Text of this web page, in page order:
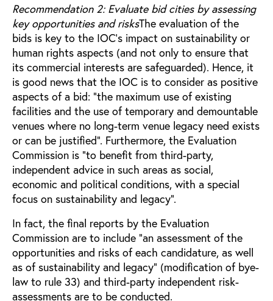
Recommendation 2: Evaluate bid cities by assessing
key opportunities and risksThe evaluation of the
bids is key to the IOC’s impact on sustainability or
human rights aspects (and not only to ensure that
its commercial interests are safeguarded). Hence, it
is good news that the IOC is to consider as positive
aspects of a bid: “the maximum use of existing
facilities and the use of temporary and demountable
venues where no long-term venue legacy need exists
or can be justified”. Furthermore, the Evaluation
Commission is “to benefit from third-party,
independent advice in such areas as social,
economic and political conditions, with a special
focus on sustainability and legacy”.
In fact, the final reports by the Evaluation
Commission are to include “an assessment of the
opportunities and risks of each candidature, as well
as of sustainability and legacy” (modification of bye-
law to rule 33) and third-party independent risk-
assessments are to be conducted.